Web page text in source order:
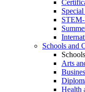
STEM-
Schools and
Arts
Health